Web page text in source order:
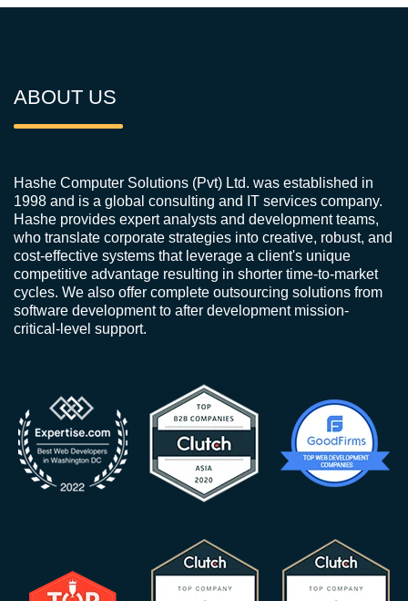
ABOUT US
Hashe Computer Solutions (Pvt) Ltd. was established in
1998 and is a global consulting and IT services company.
Hashe provides expert analysts and development teams,
who translate corporate strategies into creative, robust, and
cost-effective systems that leverage a client's unique
competitive advantage resulting in shorter time-to-market
cycles. We also offer complete outsourcing solutions from
software development to after development mission-
critical-level support.